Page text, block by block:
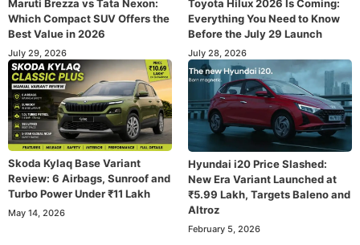
Maruti Brezza vs Tata Nexon:
Which Compact SUV Offers the
Best Value in 2026
July 29, 2026
Toyota Hilux 2026 Is Coming:
Everything You Need to Know
Before the July 29 Launch
July 28, 2026
Skoda Kylaq Base Variant
Review: 6 Airbags, Sunroof and
Turbo Power Under ₹11 Lakh
May 14, 2026
Hyundai i20 Price Slashed:
New Era Variant Launched at
₹5.99 Lakh, Targets Baleno and
Altroz
February 5, 2026